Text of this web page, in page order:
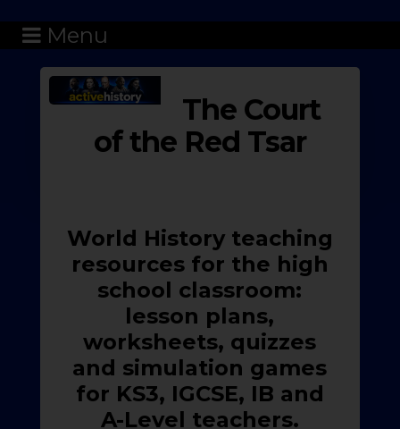
Menu
The Court
of the Red Tsar
World History teaching
resources for the high
school classroom:
lesson plans,
worksheets, quizzes
and simulation games
for KS3, IGCSE, IB and
A-Level teachers.